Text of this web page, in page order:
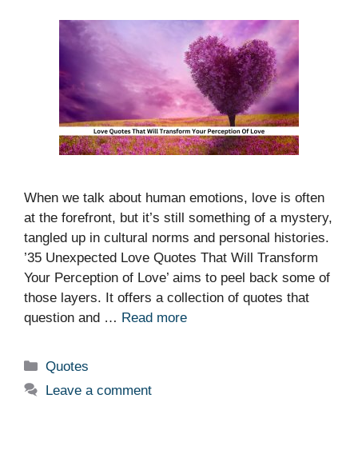
When we talk about human emotions, love is often
at the forefront, but it’s still something of a mystery,
tangled up in cultural norms and personal histories.
’35 Unexpected Love Quotes That Will Transform
Your Perception of Love’ aims to peel back some of
those layers. It offers a collection of quotes that
question and … Read more
Categories
Quotes
Leave a comment